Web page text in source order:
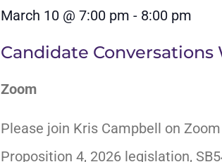
March 10 @ 7:00 pm - 8:00 pm
Candidate Conversations
Zoom
Please join Kris Campbell on
Proposition 4, 2026 legislation,